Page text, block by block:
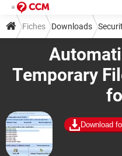
Temporary
Download
Fiches Downloads
Cleaning and optimization